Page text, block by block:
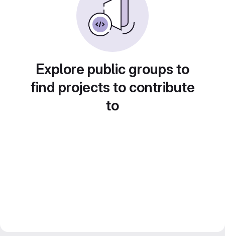
Explore public groups to
find projects to contribute
to